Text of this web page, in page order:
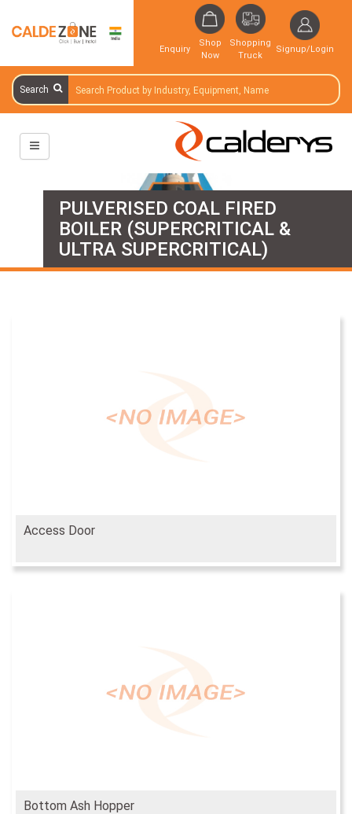
Enquiry
Shop
Now
Shopping
Truck
Signup/Login
Search
PULVERISED COAL FIRED
BOILER (SUPERCRITICAL &
ULTRA SUPERCRITICAL)
Access Door
Bottom Ash Hopper